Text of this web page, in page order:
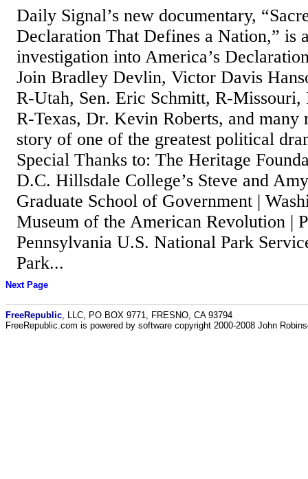
Daily Signal’s new documentary,
Declaration That Defines a Nation,” is
investigation into America’s
Join Bradley Devlin, Victor Davis
R-Utah, Sen. Eric Schmitt, R-
R-Texas, Dr. Kevin Roberts, and many
story of one of the greatest political
Special Thanks to: The Heritage
D.C. Hillsdale College’s Steve and
Graduate School of Government |
Museum of the American Revolution |
Pennsylvania U.S. National Park
Park...
Next Page
FreeRepublic , LLC, PO BOX 9771, FRESNO, CA 93794
FreeRepublic.com is powered by software copyright 2000-2008 John